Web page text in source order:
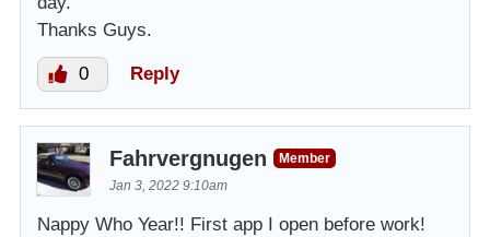
Thanks Guys.
0 Reply
Fahrvergnugen
Member
Jan 3, 2022 9:10am
Nappy Who Year!! First app I open before work!